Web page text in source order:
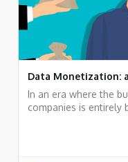
Data Monetization:
In an era where the
companies is entirely